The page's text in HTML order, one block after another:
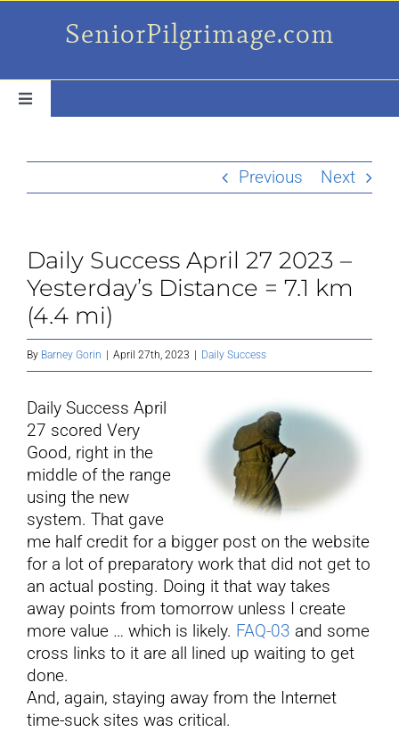
SeniorPilgrimage.com
Toggle
My Camino Day
Places Along el Camino
YouTube
All Posts
FAQs
Previous Next
Daily Success April 27 2023 –
Yesterday’s Distance = 7.1 km
(4.4 mi)
By Barney Gorin April 27th, 2023 Daily Success
Daily Success April
27 scored Very
Good, right in the
middle of the range
using the new
system. That gave
me half credit for a bigger post on the website
for a lot of preparatory work that did not get to
an actual posting. Doing it that way takes
away points from tomorrow unless I create
more value … which is likely. FAQ-03 and some
cross links to it are all lined up waiting to get
done.
And, again, staying away from the Internet
time-suck sites was critical.